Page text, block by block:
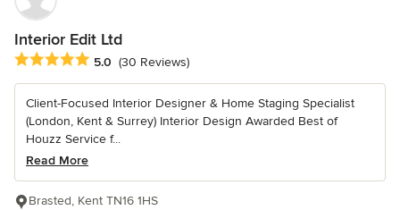
Interior Edit Ltd
Average rating: 5 out of 5 stars
5.0 (30 Reviews)
Client-Focused Interior Designer & Home Staging Specialist
(London, Kent & Surrey) Interior Design Awarded Best of
Houzz Service f...
Read More
Brasted, Kent TN16 1HS